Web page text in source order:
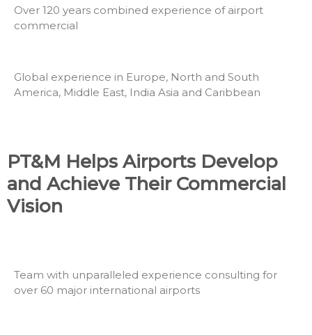
Over 120 years combined experience of airport
commercial
Global experience in Europe, North and South
America, Middle East, India Asia and Caribbean
PT&M Helps Airports Develop
and Achieve Their Commercial
Vision
Team with unparalleled experience consulting for
over 60 major international airports